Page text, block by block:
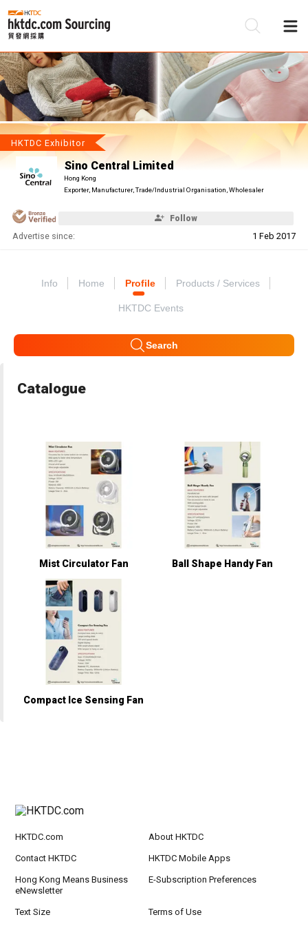
HKTDC Exhibitor
Sino Central Limited
Hong Kong
Exporter, Manufacturer, Trade/Industrial Organisation, Wholesaler
Follow
Advertise since: 1 Feb 2017
Info Home Profile Products / Services
HKTDC Events
Search
Catalogue
Mist Circulator Fan Ball Shape Handy Fan
Compact Ice Sensing Fan
HKTDC.com About HKTDC
Contact HKTDC HKTDC Mobile Apps
Hong Kong Means Business
eNewsletter
E-Subscription Preferences
Text Size Terms of Use